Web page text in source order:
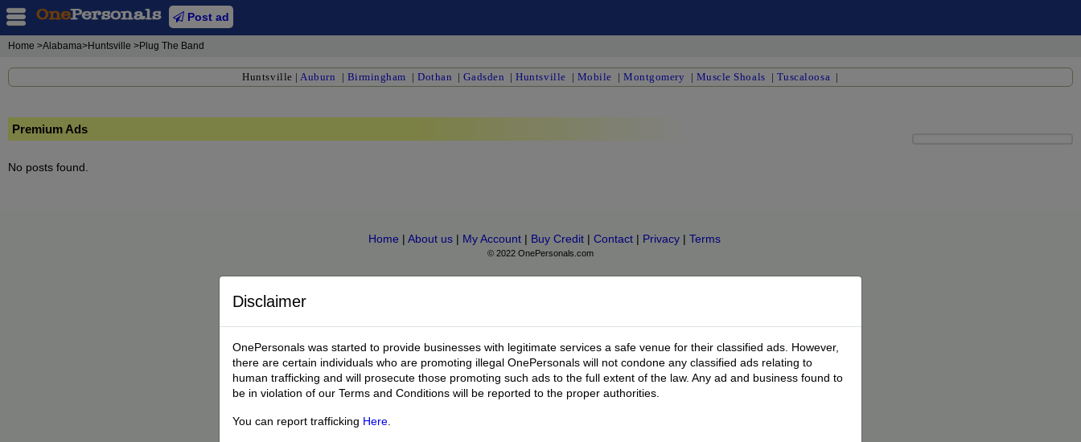
Post ad
Home >Alabama>Huntsville >Plug The Band
Huntsville |Auburn | Birmingham |Dothan |Gadsden |Huntsville | Mobile |Montgomery | Muscle Shoals | Tuscaloosa |
Premium Ads
No posts found.
Disclaimer
OnePersonals was started to provide businesses with legitimate services a safe venue for their classified ads. However,
there are certain individuals who are promoting illegal OnePersonals will not condone any classified ads relating to
human trafficking and will prosecute those promoting such ads to the full extent of the law. Any ad and business found to
be in violation of our Terms and Conditions will be reported to the proper authorities.
You can report trafficking Here
Home | About us | My Account | Buy Credit | Contact | Privacy | Terms
© 2022 OnePersonals.com